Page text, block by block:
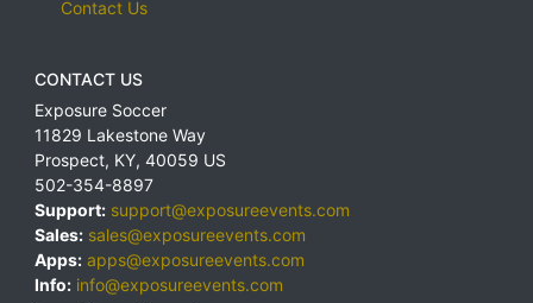
Contact Us
CONTACT US
Exposure Soccer
11829 Lakestone Way
Prospect, KY, 40059 US
502-354-8897
Support: support@exposureevents.com
Sales: sales@exposureevents.com
Apps: apps@exposureevents.com
Info: info@exposureevents.com